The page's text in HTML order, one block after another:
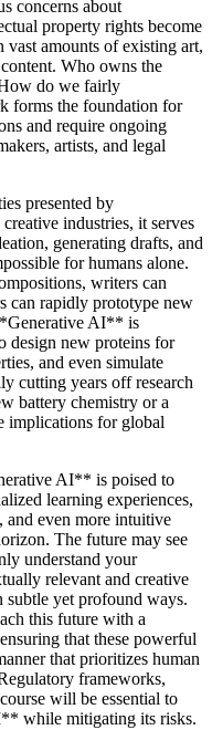
concerns about
property rights become
amounts of existing art,
Who owns the
do we fairly
forms the foundation for
and require ongoing
artists, and legal
presented by
industries, it serves
generating drafts, and
for humans alone.
writers can
can rapidly prototype new
AI** is
design new proteins for
and even simulate
cutting years off research
battery chemistry or a
implications for global
AI** is poised to
learning experiences,
and even more intuitive
The future may see
understand your
relevant and creative
subtle yet profound ways.
this future with a
that these powerful
that prioritizes human
frameworks,
will be essential to
while mitigating its risks.